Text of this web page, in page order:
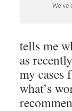
tells me
as
my cases
what’s